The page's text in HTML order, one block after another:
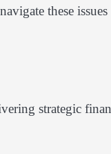
these issues
strategic